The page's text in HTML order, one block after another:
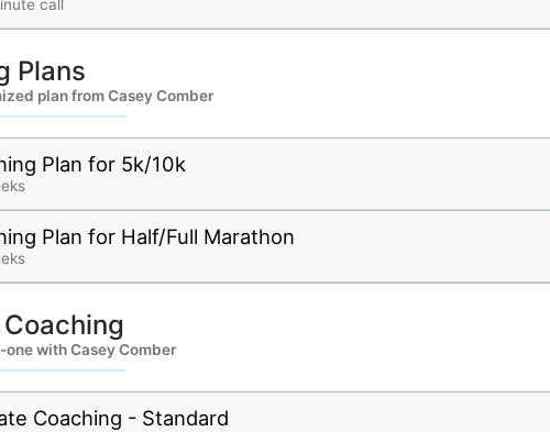
call
Plans
plan from Casey Comber
Plan for 5k/10k
Plan for Half/Full Marathon
one with Casey Comber
Coaching - Standard